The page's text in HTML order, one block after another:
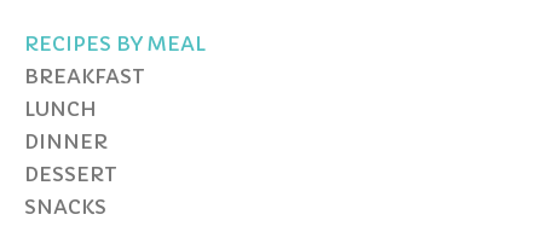
RECIPES BY MEAL
BREAKFAST
LUNCH
DINNER
DESSERT
SNACKS